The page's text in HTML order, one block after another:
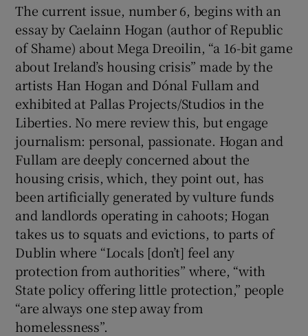
The current issue, number 6, begins with an
essay by Caelainn Hogan (author of Republic
of Shame) about Mega Dreoilin, “a 16-bit game
about Ireland’s housing crisis” made by the
artists Han Hogan and Dónal Fullam and
exhibited at Pallas Projects/Studios in the
Liberties. No mere review this, but engage
journalism: personal, passionate. Hogan and
Fullam are deeply concerned about the
housing crisis, which, they point out, has
been artificially generated by vulture funds
and landlords operating in cahoots; Hogan
takes us to squats and evictions, to parts of
Dublin where “Locals [don’t] feel any
protection from authorities” where, “with
State policy offering little protection,” people
“are always one step away from
homelessness”.